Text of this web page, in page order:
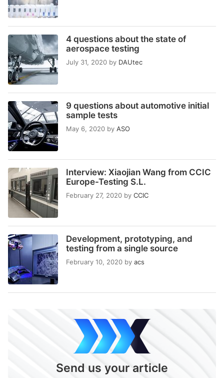
4 questions about the state of
aerospace testing
July 31, 2020 by DAUtec
9 questions about automotive initial
sample tests
May 6, 2020 by ASO
Interview: Xiaojian Wang from CCIC
Europe-Testing S.L.
February 27, 2020 by CCIC
Development, prototyping, and
testing from a single source
February 10, 2020 by acs
Send us your article